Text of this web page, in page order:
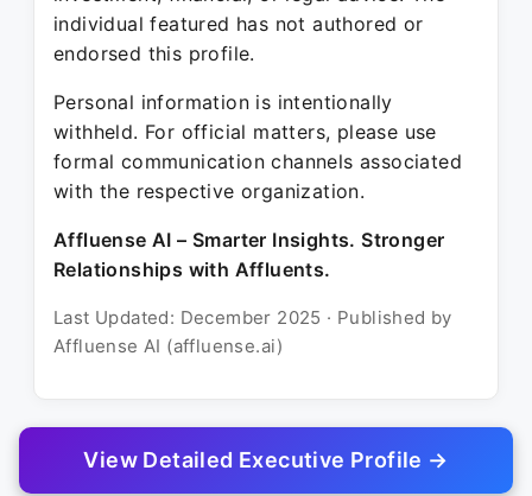
individual featured has not authored or
endorsed this profile.
Personal information is intentionally
withheld. For official matters, please use
formal communication channels associated
with the respective organization.
Affluense AI – Smarter Insights. Stronger
Relationships with Affluents.
Last Updated: December 2025 · Published by
Affluense AI (affluense.ai)
© 2025 Affluense AI
View Detailed Executive Profile →